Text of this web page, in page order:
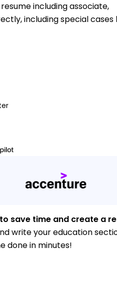
including associate,
including special cases
save time and create a
write your education
done in minutes!